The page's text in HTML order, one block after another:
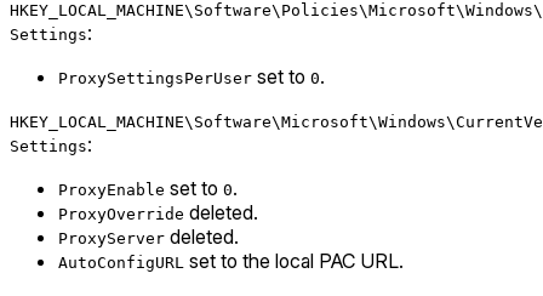
Settings:
ProxySettingsPerUser set to 0.
Settings:
ProxyEnable set to 0.
ProxyOverride deleted.
ProxyServer deleted.
AutoConfigURL set to the local PAC URL.